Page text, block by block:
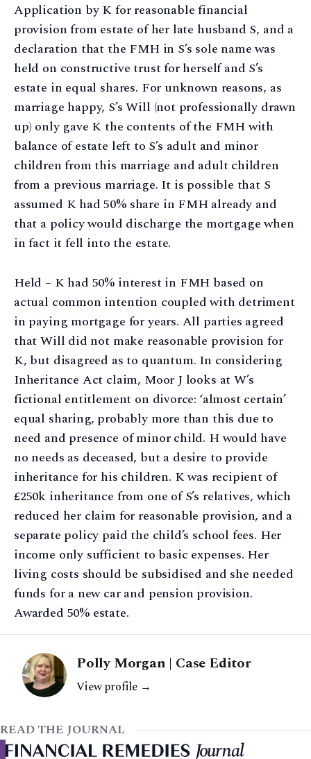
Application by K for reasonable financial
provision from estate of her late husband S, and a
declaration that the FMH in S’s sole name was
held on constructive trust for herself and S’s
estate in equal shares. For unknown reasons, as
marriage happy, S’s Will (not professionally drawn
up) only gave K the contents of the FMH with
balance of estate left to S’s adult and minor
children from this marriage and adult children
from a previous marriage. It is possible that S
assumed K had 50% share in FMH already and
that a policy would discharge the mortgage when
in fact it fell into the estate.
Held – K had 50% interest in FMH based on
actual common intention coupled with detriment
in paying mortgage for years. All parties agreed
that Will did not make reasonable provision for
K, but disagreed as to quantum. In considering
Inheritance Act claim, Moor J looks at W’s
fictional entitlement on divorce: ‘almost certain’
equal sharing, probably more than this due to
need and presence of minor child. H would have
no needs as deceased, but a desire to provide
inheritance for his children. K was recipient of
£250k inheritance from one of S’s relatives, which
reduced her claim for reasonable provision, and a
separate policy paid the child’s school fees. Her
income only sufficient to basic expenses. Her
living costs should be subsidised and she needed
funds for a new car and pension provision.
Awarded 50% estate.
Polly Morgan | Case Editor
View profile →
READ THE JOURNAL